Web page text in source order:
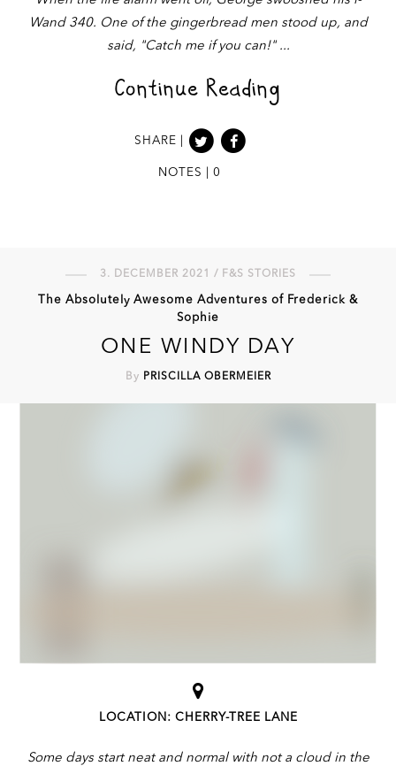
Wand 340. One of the gingerbread men stood up, and
said, "Catch me if you can!"
SHARE |
Continue Reading
NOTES | 0
3. DECEMBER 2021 / F&S STORIES
The Absolutely Awesome Adventures of Frederick &
Sophie
ONE WINDY DAY
By PRISCILLA OBERMEIER
LOCATION: CHERRY-TREE LANE
Some days start neat and normal with not a cloud in the